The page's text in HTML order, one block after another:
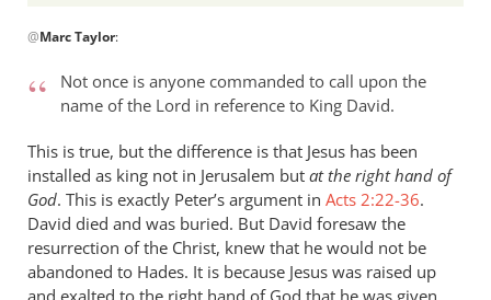
reply
Hello,
Marc
Taylor
@Marc Taylor:
Not once is anyone commanded to call upon the
name of the Lord in reference to King David.
This is true, but the difference is that Jesus has been
installed as king not in Jerusalem but at the right hand of
God. This is exactly Peter’s argument in Acts 2:22-36.
David died and was buried. But David foresaw the
resurrection of the Christ, knew that he would not be
abandoned to Hades. It is because Jesus was raised up